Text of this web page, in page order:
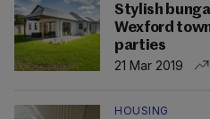
Stylish
Wexford
parties
21 Mar 2019
HOUSING